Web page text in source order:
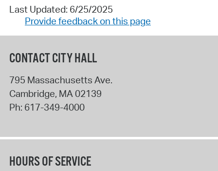
Last Updated: 6/25/2025
Provide feedback on this page
CONTACT CITY HALL
795 Massachusetts Ave.
Cambridge, MA02139
Ph: 617-349-4000
HOURS OF SERVICE